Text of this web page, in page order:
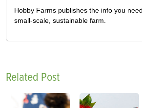
Hobby Farms publishes the info you
small-scale, sustainable farm.
Related Post